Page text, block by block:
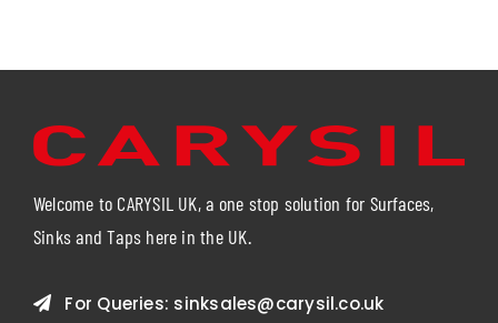
Welcome to CARYSIL UK, a one stop solution for Surfaces,
Sinks and Taps here in the UK.
For Queries: sinksales@carysil.co.uk